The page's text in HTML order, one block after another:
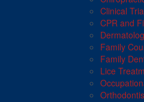
Clinical
CPR and
Family
Family
Lice